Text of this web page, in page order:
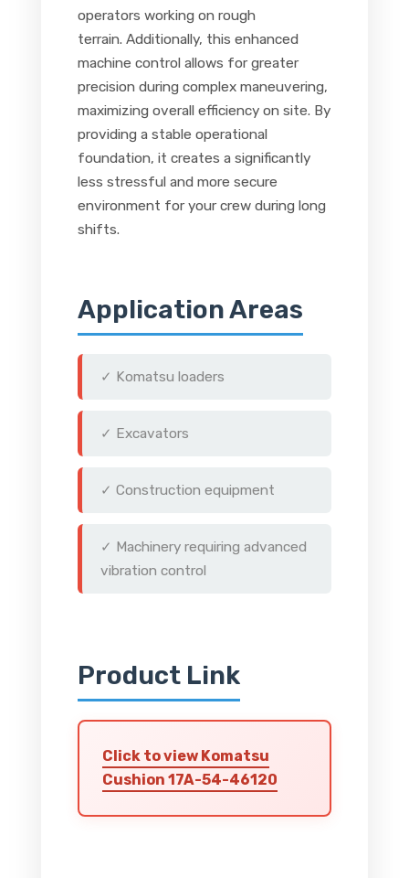
operators working on rough
terrain. Additionally, this enhanced
machine control allows for greater
precision during complex maneuvering,
maximizing overall efficiency on site. By
providing a stable operational
foundation, it creates a significantly
less stressful and more secure
environment for your crew during long
shifts.
Application Areas
✓ Komatsu loaders
✓ Excavators
✓ Construction equipment
✓ Machinery requiring advanced
vibration control
Product Link
Click to view Komatsu
Cushion 17A-54-46120